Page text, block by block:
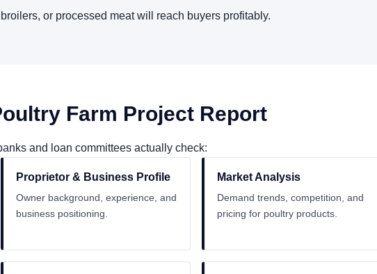
or processed meat will reach buyers profitably.
Farm Project Report
and loan committees actually check:
Proprietor & Business Profile
Owner background, experience, and
business positioning.
Market Analysis
Demand trends, competition, and
pricing for poultry products.